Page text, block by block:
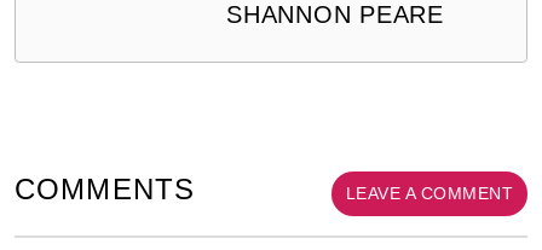
SHANNON PEARE
COMMENTS LEAVE A COMMENT